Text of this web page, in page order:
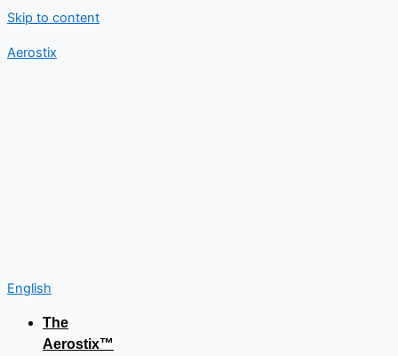
Skip to content
Aerostix
English
The
Aerostix™